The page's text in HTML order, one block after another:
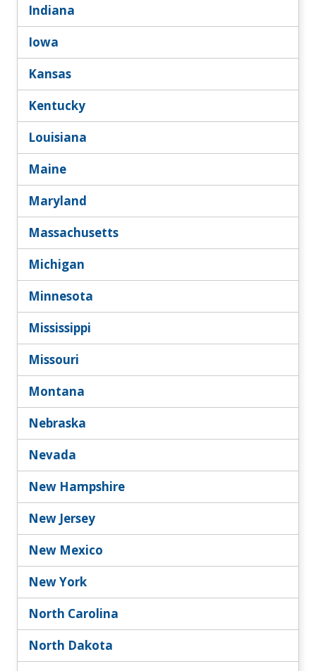
Indiana
Iowa
Kansas
Kentucky
Louisiana
Maine
Maryland
Massachusetts
Michigan
Minnesota
Mississippi
Missouri
Montana
Nebraska
Nevada
New Hampshire
New Jersey
New Mexico
New York
North Carolina
North Dakota